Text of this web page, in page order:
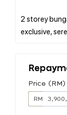
2 storey
Price (RM)
RM